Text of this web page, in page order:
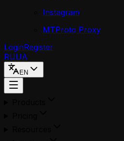
Instagram
MTProto Proxy
LoginRegister
RUUA
EN